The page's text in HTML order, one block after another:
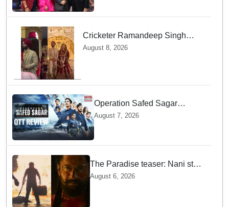
'KBC 18' premiere
Cricketer Ramandeep Singh
marries TV actor Charlie
August 8, 2026
Operation Safed Sagar
Review: Siddharth Anchors
This Gripping IAF Combat
Drama on Netflix
August 7, 2026
The Paradise teaser: Nani stars
as fierce Dhagad ahead of
August 6, 2026